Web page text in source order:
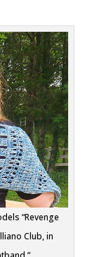
“Revenge
Club, in